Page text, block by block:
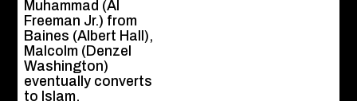
Muhammad (Al
Freeman Jr.) from
Baines (Albert Hall),
Malcolm (Denzel
Washington)
eventually converts
to Islam.